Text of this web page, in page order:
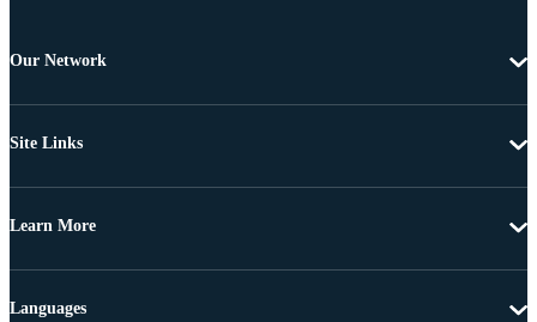
Our Network
Site Links
Learn More
Languages